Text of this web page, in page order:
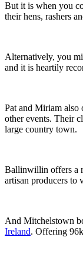
But it is when you
their hens, rashers
Alternatively, you
and it is heartily
Pat and Miriam also
other events. Their
large country town.
Ballinwillin offers a
artisan producers
And Mitchelstown
Ireland. Offering